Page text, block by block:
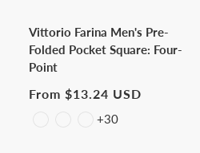
Vittorio Farina Men's Pre-
Folded Pocket Square: Four-
Point
Regular
From $13.24 USD
+30